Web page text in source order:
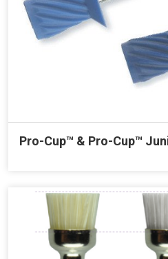
Pro-Cup™ & Pro-Cup™